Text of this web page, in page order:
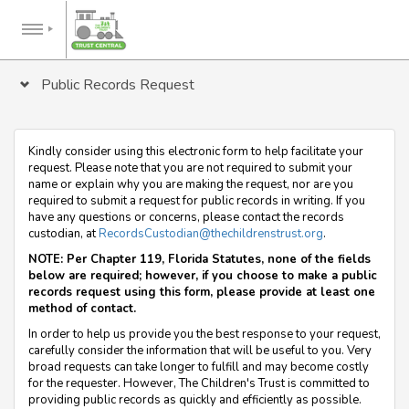
Public Records Request
Kindly consider using this electronic form to help facilitate your
request. Please note that you are not required to submit your
name or explain why you are making the request, nor are you
required to submit a request for public records in writing. If you
have any questions or concerns, please contact the records
custodian, atRecordsCustodian@thechildrenstrust.org.
NOTE: Per Chapter 119, Florida Statutes, none of the fields
below are required; however, if you choose to make a public
records request using this form, please provide at least one
method of contact.
In order to help us provide you the best response to your request,
carefully consider the information that will be useful to you. Very
broad requests can take longer to fulfill and may become costly
for the requester. However, The Children's Trust is committed to
providing public records as quickly and efficiently as possible.